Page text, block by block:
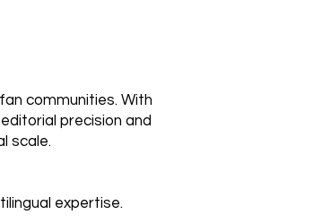
communities. With
precision and
scale.
expertise.